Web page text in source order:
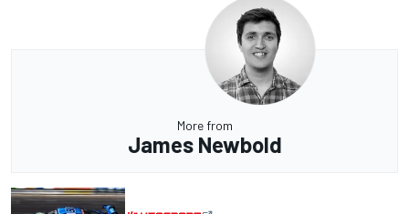
More from
James Newbold